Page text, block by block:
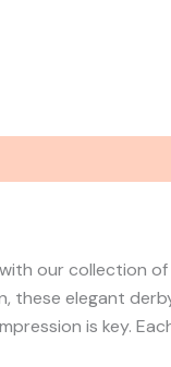
our collection of
these elegant
is key.